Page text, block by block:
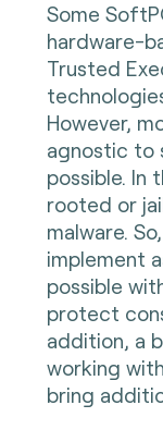
Some
hardware-
Trusted
However,
agnostic to
possible. In
rooted or
malware.
implement
possible
protect
addition, a
working
bring